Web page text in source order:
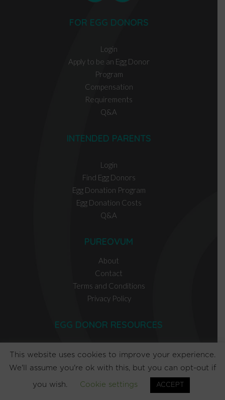
FOR EGG DONORS
Login
Apply to be an Egg Donor
Program
Compensation
Requirements
Q&A
INTENDED PARENTS
Login
Find Egg Donors
Egg Donation Program
Egg Donation Costs
Q&A
PUREOVUM
About
Contact
Terms and Conditions
Privacy Policy
EGG DONOR RESOURCES
INTENDED PARENT RESOURCES
This website uses cookies to improve your experience.
We'll assume you're ok with this, but you can opt-out if
you wish. Cookie settings ACCEPT